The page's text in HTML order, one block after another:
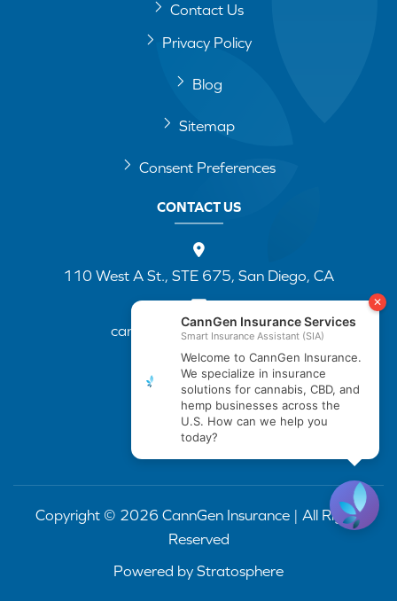
Contact Us
Privacy Policy
Blog
Sitemap
Consent Preferences
CONTACT US
110 West A St., STE 675, San Diego, CA
cannapp@canngenins.com
(888) 751-3141
Copyright © 2026 CannGen Insurance | All Rights
Reserved
Powered by Stratosphere